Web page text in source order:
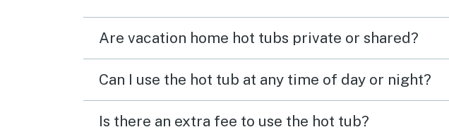
Are vacation home hot tubs private or shared?
Can I use the hot tub at any time of day or night?
Is there an extra fee to use the hot tub?